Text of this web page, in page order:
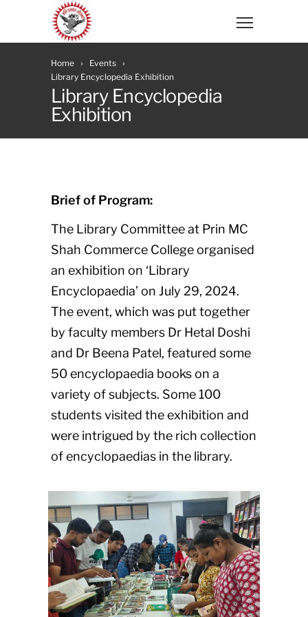
Home
Events
Library Encyclopedia Exhibition
Library Encyclopedia
Exhibition
Brief of Program:
The Library Committee at Prin MC
Shah Commerce College organised
an exhibition on ‘Library
Encyclopaedia’ on July 29, 2024.
The event, which was put together
by faculty members Dr Hetal Doshi
and Dr Beena Patel, featured some
50 encyclopaedia books on a
variety of subjects. Some 100
students visited the exhibition and
were intrigued by the rich collection
of encyclopaedias in the library.